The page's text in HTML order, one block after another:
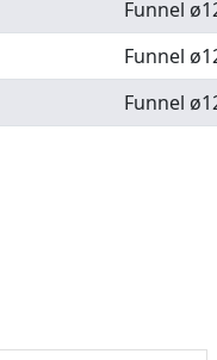
Funnel
Funnel
Funnel